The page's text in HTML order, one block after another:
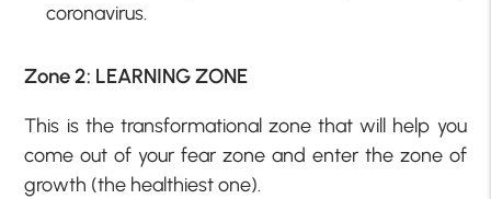
coronavirus.
Zone 2: LEARNING ZONE
This is the transformational zone that will help you
come out of your fear zone and enter the zone of
growth (the healthiest one).